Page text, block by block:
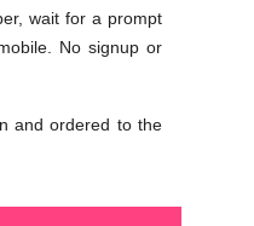
wait for a prompt
No signup or
and ordered to the